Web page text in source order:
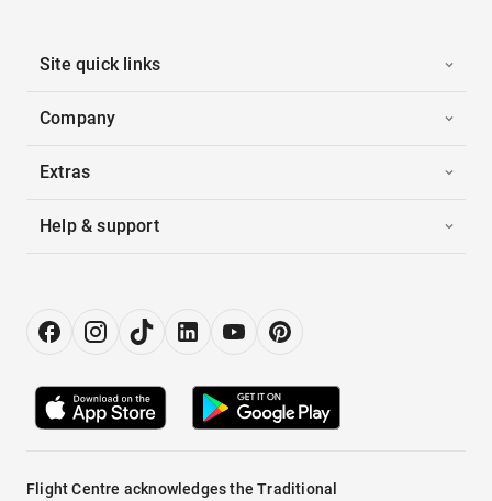
Site quick links
Company
Extras
Help & support
Flight Centre acknowledges the Traditional